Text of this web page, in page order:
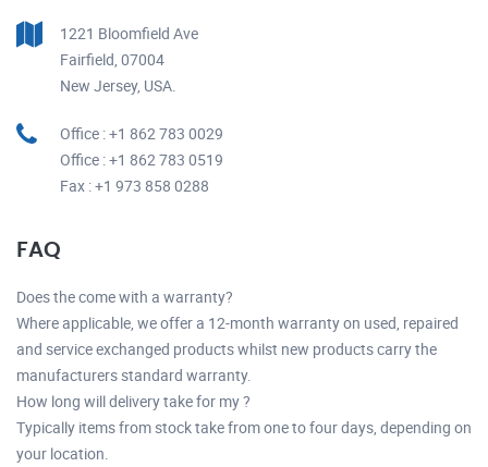
1221 Bloomfield Ave
Fairfield, 07004
New Jersey, USA.
Office : +1 862 783 0029
Office : +1 862 783 0519
Fax : +1 973 858 0288
FAQ
Does the come with a warranty?
Where applicable, we offer a 12-month warranty on used, repaired
and service exchanged products whilst new products carry the
manufacturers standard warranty.
How long will delivery take for my ?
Typically items from stock take from one to four days, depending on
your location.